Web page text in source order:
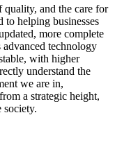
and the care for
to helping businesses
more complete
technology
with higher
understand the
we are in,
a strategic height,
society.